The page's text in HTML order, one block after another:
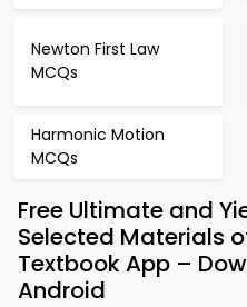
Newton First Law
MCQs
Harmonic Motion
MCQs
Free Ultimate and
Selected Materials
Textbook App –
Android